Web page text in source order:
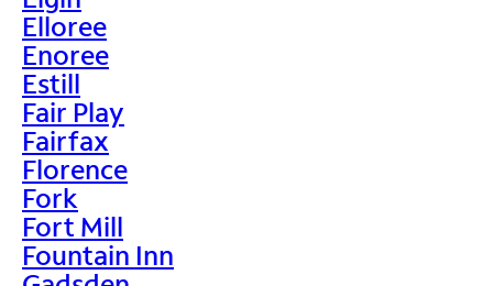
Elloree
Enoree
Estill
Fair Play
Fairfax
Florence
Fork
Fort Mill
Fountain Inn